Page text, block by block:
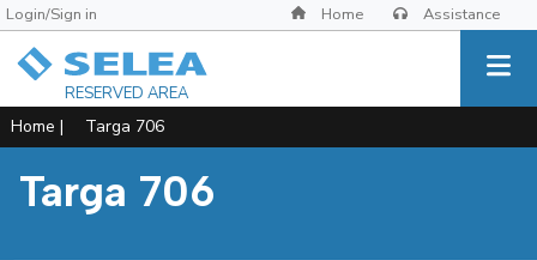
Login/Sign in Home Assistance
RESERVED AREA
Home | Targa 706
Targa 706